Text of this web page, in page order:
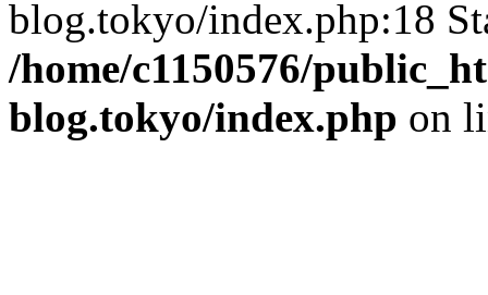
blog.tokyo/index.php:18
/home/c1150576/
blog.tokyo/index.php on